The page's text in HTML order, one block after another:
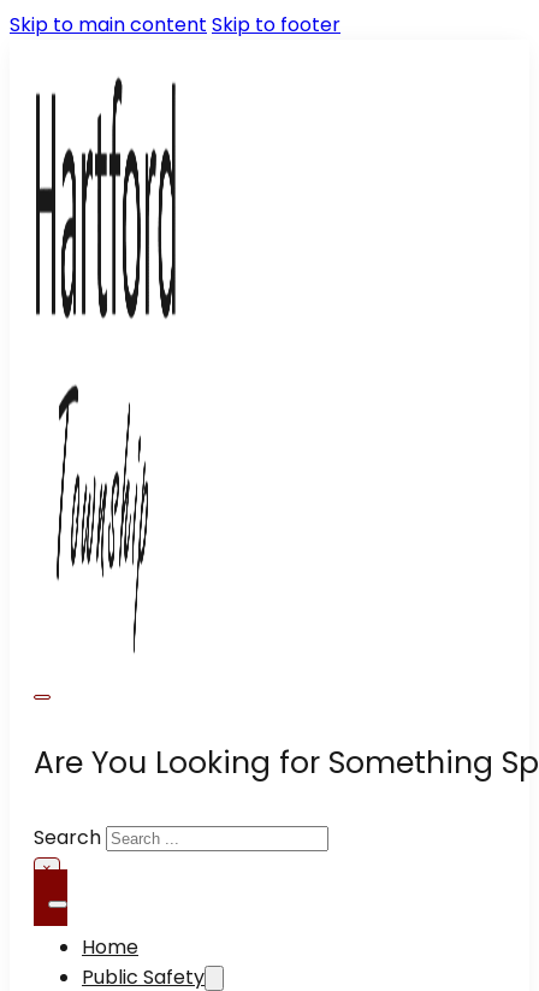
Skip to main content Skip to footer
Are You Looking for Something
Search
×
Home
Public Safety